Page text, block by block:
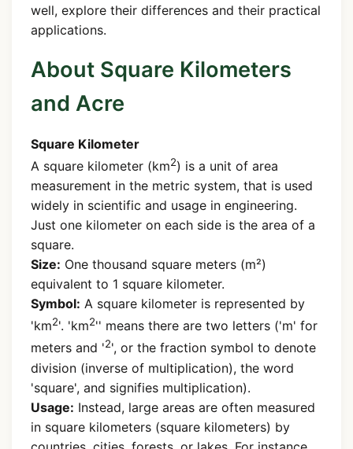
well, explore their differences and their practical
applications.
About Square Kilometers
and Acre
Square Kilometer
A square kilometer (km2) is a unit of area
measurement in the metric system, that is used
widely in scientific and usage in engineering.
Just one kilometer on each side is the area of a
square.
Size: One thousand square meters (m²)
equivalent to 1 square kilometer.
Symbol: A square kilometer is represented by
'km2'. 'km2'' means there are two letters ('m' for
meters and '2', or the fraction symbol to denote
division (inverse of multiplication), the word
'square', and signifies multiplication).
Usage: Instead, large areas are often measured
in square kilometers (square kilometers) by